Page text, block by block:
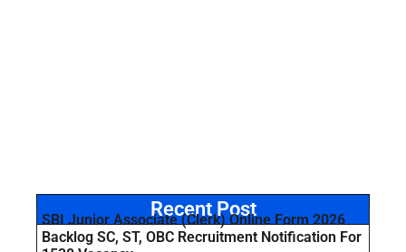
Recent Post
SBI Junior Associate (Clerk) Online Form 2026
Backlog SC, ST, OBC Recruitment Notification For